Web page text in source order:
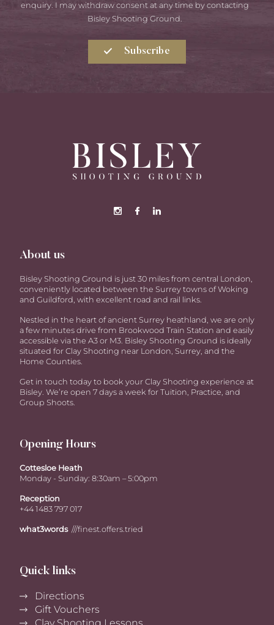
enquiry. I may withdraw consent at any time by contacting
Bisley Shooting Ground.
Subscribe
About us
Bisley Shooting Ground is just 30 miles from central London,
conveniently located between the Surrey towns of Woking
and Guildford, with excellent road and rail links.
Nestled in the heart of ancient Surrey heathland, we are only
a few minutes drive from Brookwood Train Station and easily
accessible via the A3 or M3. Bisley Shooting Ground is ideally
situated for Clay Shooting near London, Surrey, and the
Home Counties.
Get in touch today to book your Clay Shooting experience at
Bisley. We’re open 7 days a week for Tuition, Practice, and
Group Shoots.
Opening Hours
Cottesloe Heath
Monday - Sunday: 8:30am – 5:00pm
Reception
+44 1483 797 017
what3words ///finest.offers.tried
Quick links
Directions
Gift Vouchers